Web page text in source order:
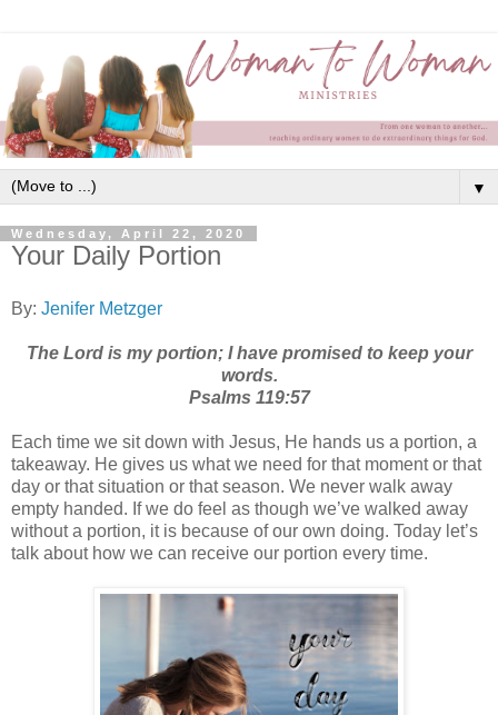
▼
Wednesday, April 22, 2020
Your Daily Portion
By: Jenifer Metzger
The Lord is my portion; I have promised to keep your
words.
‭‭Psalms‬ ‭119:57‬
Each time we sit down with Jesus, He hands us a portion, a
takeaway. He gives us what we need for that moment or that
day or that situation or that season. We never walk away
empty handed. If we do feel as though we’ve walked away
without a portion, it is because of our own doing. Today let’s
talk about how we can receive our portion every time.